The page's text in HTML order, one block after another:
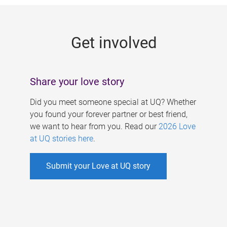
Get involved
Share your love story
Did you meet someone special at UQ? Whether
you found your forever partner or best friend,
we want to hear from you. Read our 2026 Love
at UQ stories here.
Submit your Love at UQ story